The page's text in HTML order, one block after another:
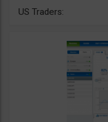
US Traders: